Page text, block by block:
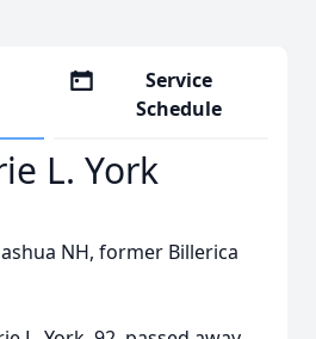
Service
Schedule
L. York
NH, former Billerica